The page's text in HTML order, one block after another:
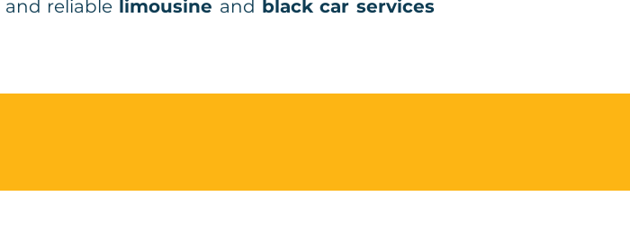
reliable limousine and black car services